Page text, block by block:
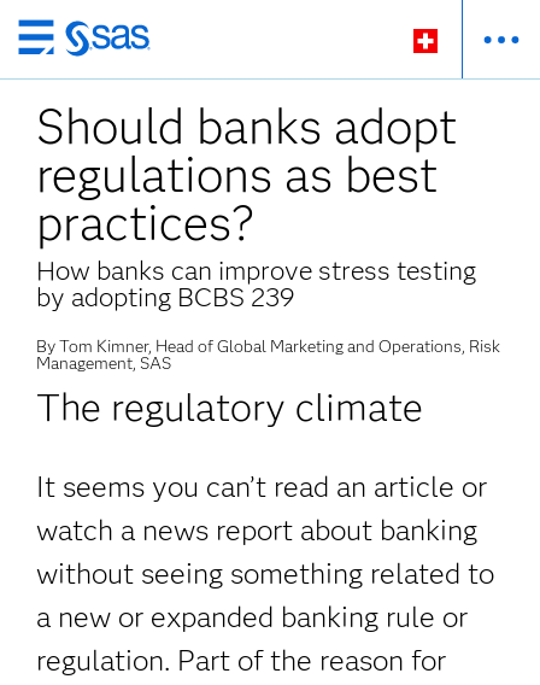
Passer
au
contenu
principal
Should banks adopt
regulations as best
practices?
How banks can improve stress testing
by adopting BCBS 239
By Tom Kimner, Head of Global Marketing and Operations, Risk
Management, SAS
The regulatory climate
It seems you can’t read an article or
watch a news report about banking
without seeing something related to
a new or expanded banking rule or
regulation. Part of the reason for